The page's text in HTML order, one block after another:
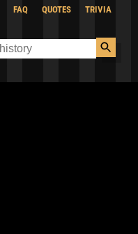
FAQ QUOTES TRIVIA